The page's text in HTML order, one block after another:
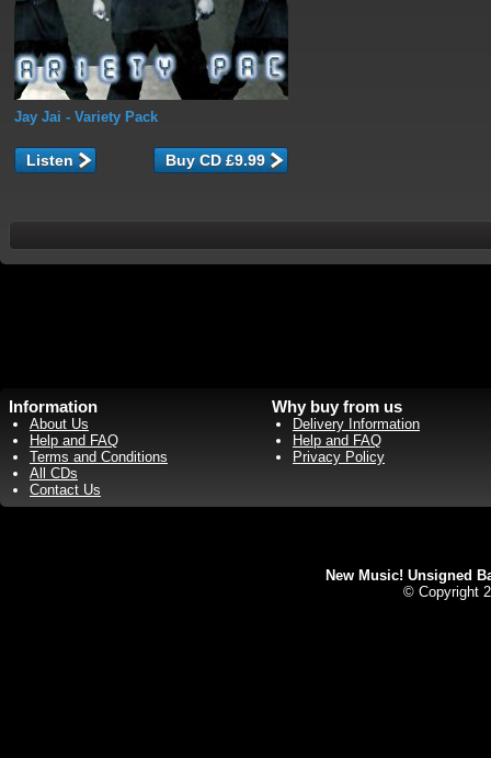
Jay Jai - Variety Pack
Listen
Information
About Us
Help and FAQ
Terms and Conditions
All CDs
Contact Us
Why buy from us
Delivery Information
Help and FAQ
Privacy Policy
New Music! Unsigned
© Copyright